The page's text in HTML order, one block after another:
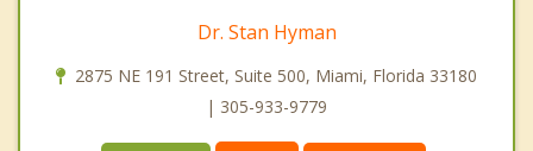
Dr. Stan Hyman
2875 NE 191 Street, Suite 500, Miami, Florida 33180
| 305-933-9779